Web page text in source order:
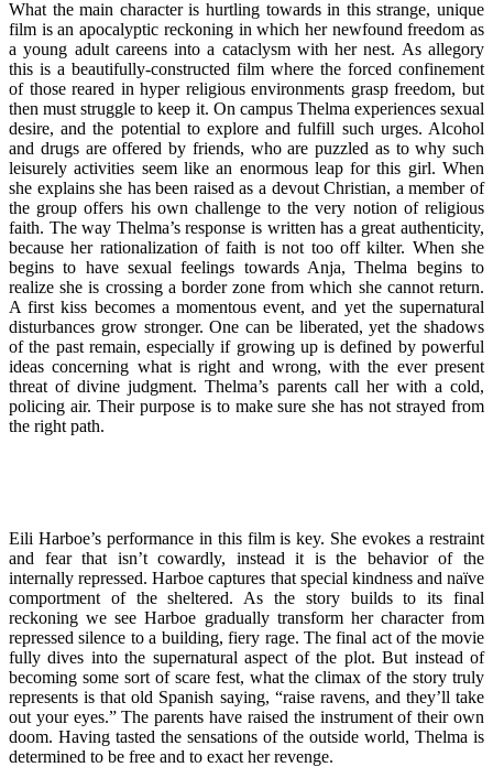
What the main character is hurtling towards in this strange, unique
film is an apocalyptic reckoning in which her newfound freedom as
a young adult careens into a cataclysm with her nest. As allegory
this is a beautifully-constructed film where the forced confinement
of those reared in hyper religious environments grasp freedom, but
then must struggle to keep it. On campus Thelma experiences sexual
desire, and the potential to explore and fulfill such urges. Alcohol
and drugs are offered by friends, who are puzzled as to why such
leisurely activities seem like an enormous leap for this girl. When
she explains she has been raised as a devout Christian, a member of
the group offers his own challenge to the very notion of religious
faith. The way Thelma’s response is written has a great authenticity,
because her rationalization of faith is not too off kilter. When she
begins to have sexual feelings towards Anja, Thelma begins to
realize she is crossing a border zone from which she cannot return.
A first kiss becomes a momentous event, and yet the supernatural
disturbances grow stronger. One can be liberated, yet the shadows
of the past remain, especially if growing up is defined by powerful
ideas concerning what is right and wrong, with the ever present
threat of divine judgment. Thelma’s parents call her with a cold,
policing air. Their purpose is to make sure she has not strayed from
the right path.
Eili Harboe’s performance in this film is key. She evokes a restraint
and fear that isn’t cowardly, instead it is the behavior of the
internally repressed. Harboe captures that special kindness and naïve
comportment of the sheltered. As the story builds to its final
reckoning we see Harboe gradually transform her character from
repressed silence to a building, fiery rage. The final act of the movie
fully dives into the supernatural aspect of the plot. But instead of
becoming some sort of scare fest, what the climax of the story truly
represents is that old Spanish saying, “raise ravens, and they’ll take
out your eyes.” The parents have raised the instrument of their own
doom. Having tasted the sensations of the outside world, Thelma is
determined to be free and to exact her revenge.